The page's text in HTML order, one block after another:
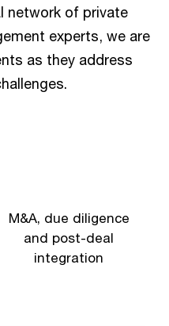
network of private
experts, we are
as they address
M&A, due diligence
and post-deal
integration